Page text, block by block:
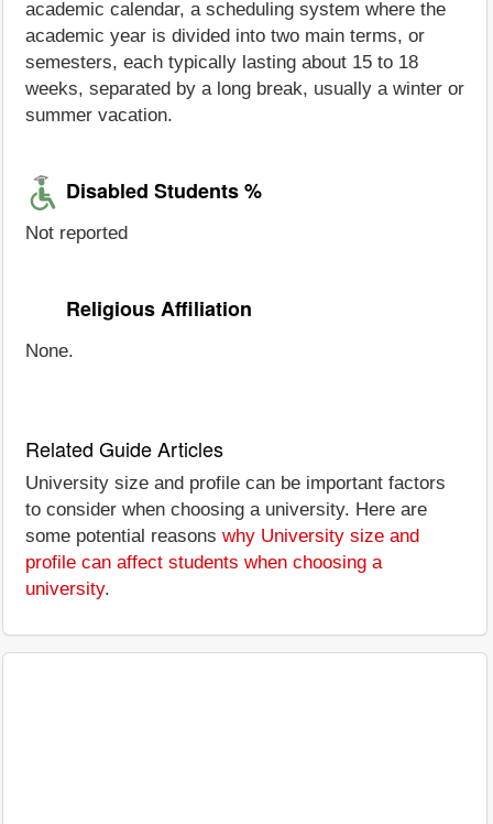
academic calendar, a scheduling system where the
academic year is divided into two main terms, or
semesters, each typically lasting about 15 to 18
weeks, separated by a long break, usually a winter or
summer vacation.
Disabled Students %
Not reported
Religious Affiliation
None.
Related Guide Articles
University size and profile can be important factors
to consider when choosing a university. Here are
some potential reasons why University size and
profile can affect students when choosing a
university.